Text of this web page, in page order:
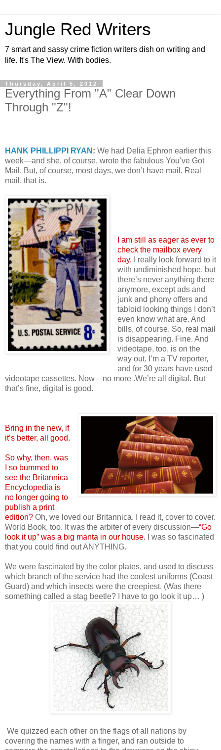
Jungle Red Writers
7 smart and sassy crime fiction writers dish on writing and
life. It's The View. With bodies.
Thursday, April 5, 2012
Everything From "A" Clear Down
Through "Z"!
HANK PHILLIPPI RYAN : We had Delia Ephron earlier this
week—and she, of course, wrote the fabulous You’ve Got
Mail. But, of course, most days, we don’t have mail. Real
mail, that is.
I am still as eager as ever to
check the mailbox every
day,
I really look forward to it
with undiminished hope, but
there’s never anything there
anymore, except ads and
junk and phony offers and
tabloid looking things I don’t
even know what are. And
bills, of course. So, real mail
is disappearing. Fine. And
videotape, too, is on the
way out. I’m a TV reporter,
and for 30 years have used
videotape cassettes. Now—no more .We’re all digital. But
that’s fine, digital is good.
Bring in the new, if
it’s better, all good.
So why, then, was
I so bummed to
see the Britannica
Encyclopedia is
no longer going to
publish a print
edition? Oh, we loved our Britannica. I read it, cover to cover.
World Book, too. It was the arbiter of every discussion—“Go
look it up” was a big manta in our house.
I was so fascinated
that you could find out ANYTHING.
We were fascinated by the color plates, and used to discuss
which branch of the service had the coolest uniforms (Coast
Guard) and which insects were the creepiest. (Was there
something called a stag beetle? I have to go look it up… )
We quizzed each other on the flags of all nations by
covering the names with a finger, and ran outside to